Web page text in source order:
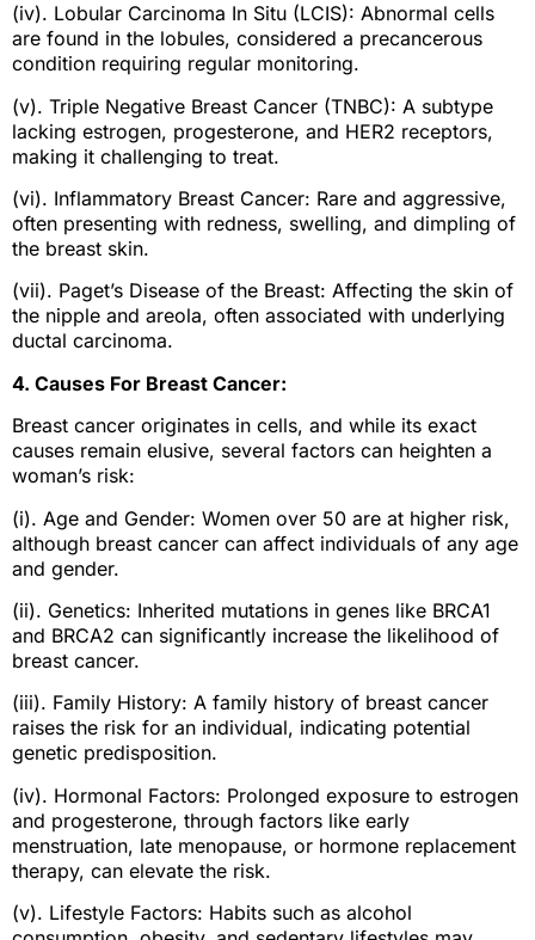
(iv). Lobular Carcinoma In Situ (LCIS): Abnormal cells
are found in the lobules, considered a precancerous
condition requiring regular monitoring.
(v). Triple Negative Breast Cancer (TNBC): A subtype
lacking estrogen, progesterone, and HER2 receptors,
making it challenging to treat.
(vi). Inflammatory Breast Cancer: Rare and aggressive,
often presenting with redness, swelling, and dimpling of
the breast skin.
(vii). Paget’s Disease of the Breast: Affecting the skin of
the nipple and areola, often associated with underlying
ductal carcinoma.
4. Causes For Breast Cancer:
Breast cancer originates in cells, and while its exact
causes remain elusive, several factors can heighten a
woman’s risk:
(i). Age and Gender: Women over 50 are at higher risk,
although breast cancer can affect individuals of any age
and gender.
(ii). Genetics: Inherited mutations in genes like BRCA1
and BRCA2 can significantly increase the likelihood of
breast cancer.
(iii). Family History: A family history of breast cancer
raises the risk for an individual, indicating potential
genetic predisposition.
(iv). Hormonal Factors: Prolonged exposure to estrogen
and progesterone, through factors like early
menstruation, late menopause, or hormone replacement
therapy, can elevate the risk.
(v). Lifestyle Factors: Habits such as alcohol